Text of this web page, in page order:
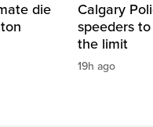
die
Calgary
speeders
the limit
19h ago